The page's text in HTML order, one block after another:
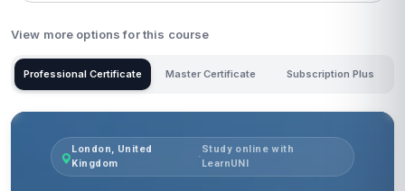
View more options for this course
Professional Certificate Master Certificate Subscription Plus
London, United
Kingdom
·
Study online with
LearnUNI